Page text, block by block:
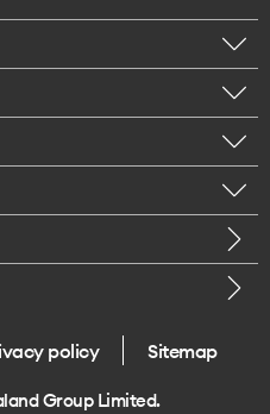
policy Sitemap
Group Limited.